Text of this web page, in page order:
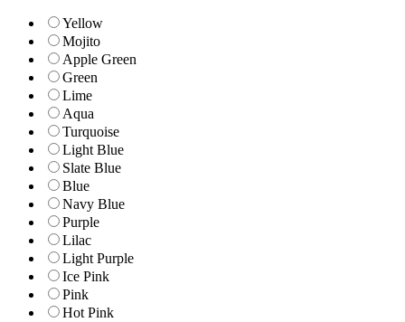
Yellow
Mojito
Apple Green
Green
Lime
Aqua
Turquoise
Light Blue
Slate Blue
Blue
Navy Blue
Purple
Lilac
Light Purple
Ice Pink
Pink
Hot Pink